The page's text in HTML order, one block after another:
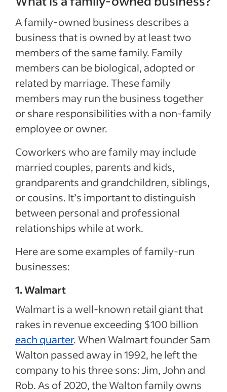
A family-owned business describes a
business that is owned by at least two
members of the same family. Family
members can be biological, adopted or
related by marriage. These family
members may run the business together
or share responsibilities with a non-family
employee or owner.
Coworkers who are family may include
married couples, parents and kids,
grandparents and grandchildren, siblings,
or cousins. It’s important to distinguish
between personal and professional
relationships while at work.
Here are some examples of family-run
businesses:
1. Walmart
Walmart is a well-known retail giant that
rakes in revenue exceeding $100 billion
each quarter. When Walmart founder Sam
Walton passed away in 1992, he left the
company to his three sons: Jim, John and
Rob. As of 2020, the Walton family owns